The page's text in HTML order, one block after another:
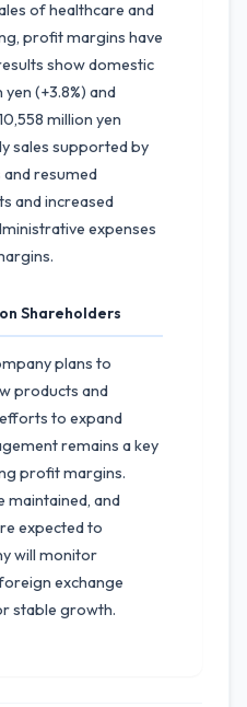
of healthcare and
profit margins have
show domestic
(+3.8%) and
million yen
sales supported by
resumed
and increased
expenses
Shareholders
plans to
products and
to expand
remains a key
profit margins.
maintained, and
expected to
will monitor
exchange
stable growth.